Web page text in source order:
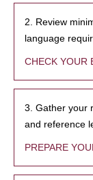
2. Review
language
CHECK YOUR
3. Gather your
and reference
PREPARE